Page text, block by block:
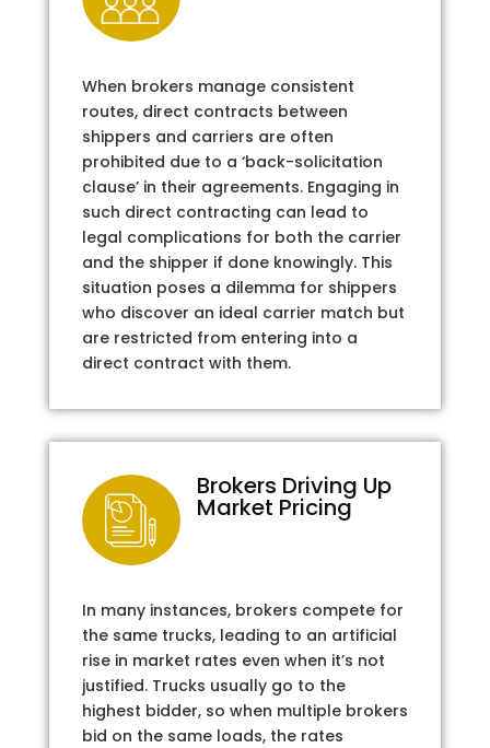
When brokers manage consistent
routes, direct contracts between
shippers and carriers are often
prohibited due to a ‘back-solicitation
clause’ in their agreements. Engaging in
such direct contracting can lead to
legal complications for both the carrier
and the shipper if done knowingly. This
situation poses a dilemma for shippers
who discover an ideal carrier match but
are restricted from entering into a
direct contract with them.
Brokers Driving Up
Market Pricing
In many instances, brokers compete for
the same trucks, leading to an artificial
rise in market rates even when it’s not
justified. Trucks usually go to the
highest bidder, so when multiple brokers
bid on the same loads, the rates